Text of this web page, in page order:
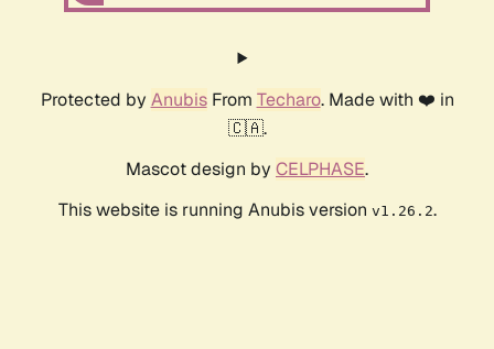
Protected by AnubisFrom Techaro. Made with ❤️ in
🇨🇦.
Mascot design by CELPHASE.
This website is running Anubis version v1.26.2.